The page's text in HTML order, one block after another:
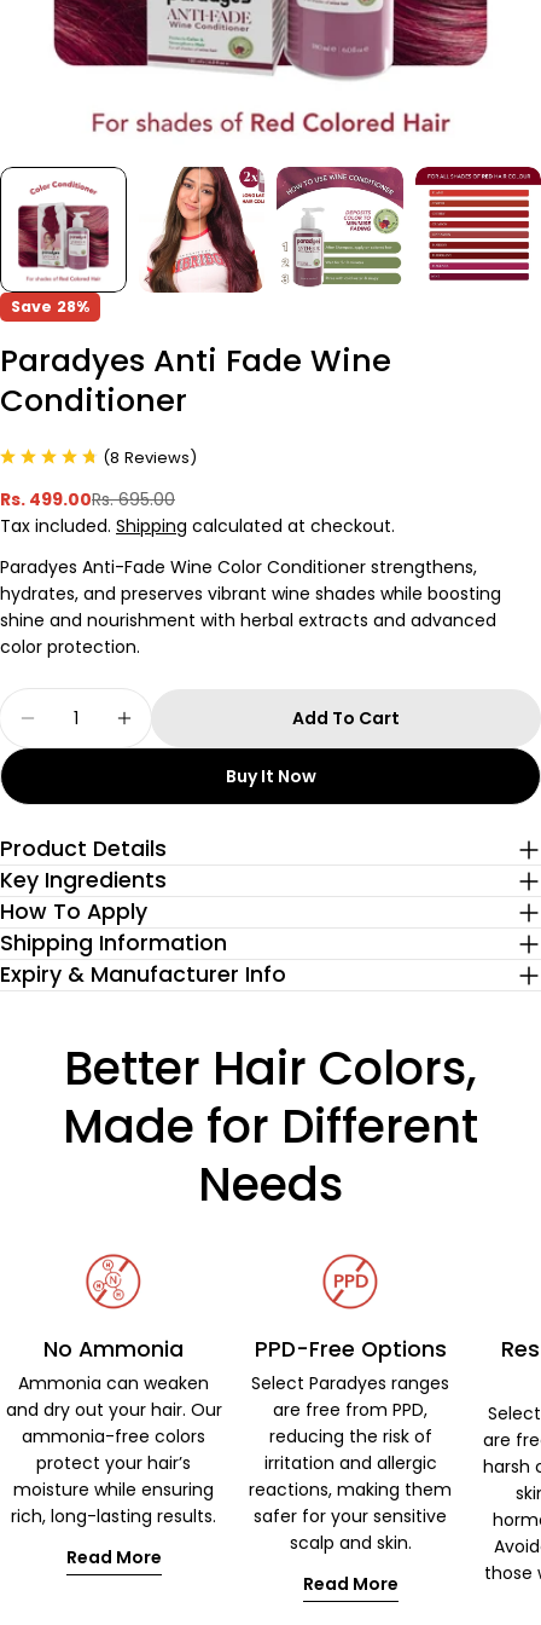
Save 28%
Paradyes Anti Fade Wine
Conditioner
(8 Reviews)
Sale
price
Rs. 499.00
Regular
price
Rs. 695.00
Tax included. Shipping calculated at checkout.
Paradyes Anti-Fade Wine Color Conditioner strengthens,
hydrates, and preserves vibrant wine shades while boosting
shine and nourishment with herbal extracts and advanced
color protection.
Decrease Quantity For Paradyes Anti Fade
Increase Quantity For Paradyes Anti
Add To Cart
Buy It Now
Product Details
Key Ingredients
How To Apply
Shipping Information
Expiry & Manufacturer Info
Better Hair Colors,
Made for Different
Needs
No Ammonia
Ammonia can weaken
and dry out your hair. Our
ammonia-free colors
protect your hair’s
moisture while ensuring
rich, long-lasting results.
Read More
PPD-Free Options
Select Paradyes ranges
are free from PPD,
reducing the risk of
irritation and allergic
reactions, making them
safer for your sensitive
scalp and skin.
Read More
are
harsh
those